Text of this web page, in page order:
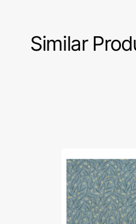
Similar
Sachets
Fabric
in
Rayon